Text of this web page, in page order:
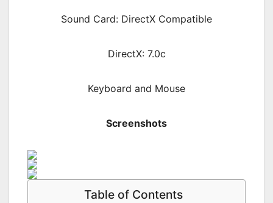
Sound Card: DirectX Compatible
DirectX: 7.0c
Keyboard and Mouse
Screenshots
Table of Contents